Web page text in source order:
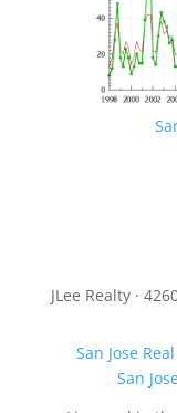
JLee Realty ·
San Jose
San